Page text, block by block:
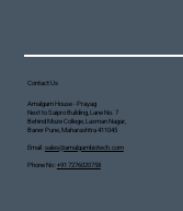
Contact Us
Amalgam House - Prayag
Next to Saipro Building, Lane No. 7
Behind Moze College, Laxman Nagar,
Baner Pune, Maharashtra 411045
Email :sales@amalgambiotech.com
Phone No : +91 7276020758